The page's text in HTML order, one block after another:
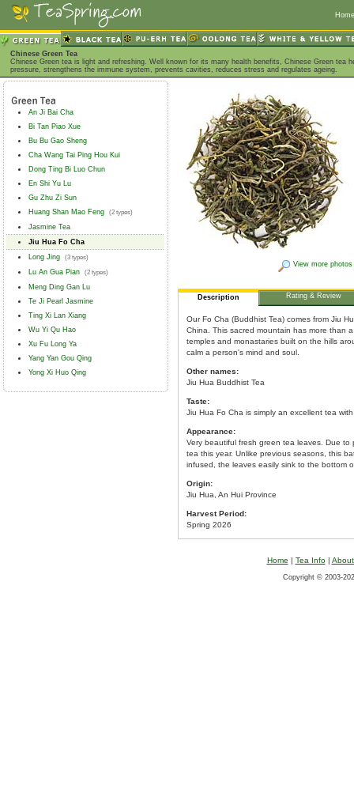
Home
Chinese Green Tea
Chinese Green tea is light and refreshing. Well known for its many health benefits, Chinese Green tea
pressure, strengthens the immune system, prevents cavities, reduces stress and regulates ageing.
An Ji Bai Cha
Bi Tan Piao Xue
Bu Bu Gao Sheng
Cha Wang Tai Ping Hou Kui
Dong Ting Bi Luo Chun
En Shi Yu Lu
Gu Zhu Zi Sun
Huang Shan Mao Feng
(2 types)
Jasmine Tea
Jiu Hua Fo Cha
Long Jing
(3 types)
Lu An Gua Pian (2 types)
Meng Ding Gan Lu
Te Ji Pearl Jasmine
Ting Xi Lan Xiang
Wu Yi Qu Hao
Xu Fu Long Ya
Yang Yan Gou Qing
Yong Xi Huo Qing
View more photos
Description Rating & Review
Our Fo Cha (Buddhist Tea) comes from Jiu
China. This sacred mountain has more than
temples and monastaries built on the hills
calm a person's mind and soul.
Other names:
Jiu Hua Buddhist Tea
Taste:
Jiu Hua Fo Cha is simply an excellent tea
Appearance:
Very beautiful fresh green tea leaves. Due
tea this year. Unlike previous seasons, this
infused, the leaves easily sink to the bottom
Origin:
Jiu Hua, An Hui Province
Harvest Period:
Spring 2026
Home | Tea Info|
Copyright © 2003-